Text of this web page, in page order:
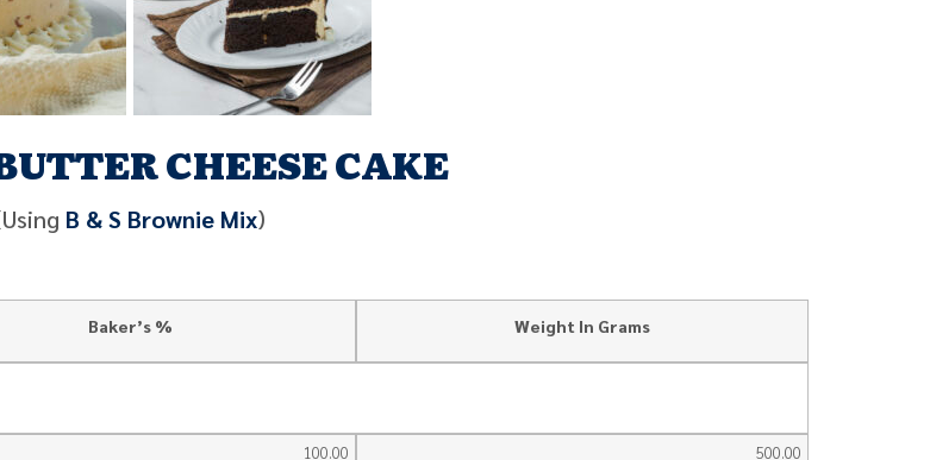
CHEESE CAKE
B & S Brownie Mix)
Baker’s % Weight In Grams
100.00
500.00